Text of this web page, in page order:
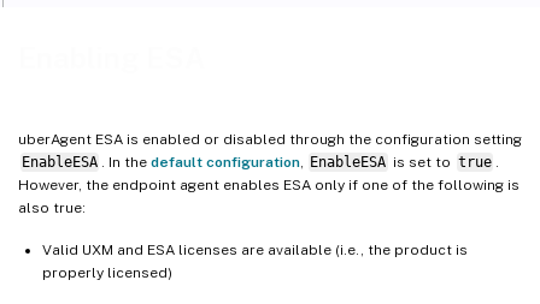
uberAgent ESA is enabled or disabled through the configuration setting
EnableESA
. In the default configuration, EnableESA is set to true
However, the endpoint agent enables ESA only if one of the following is
also true:
Valid UXM and ESA licenses are available (i.e., the product is
properly licensed)